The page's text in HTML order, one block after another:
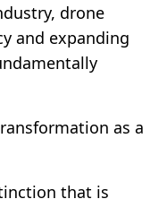
drone
and expanding
as a
that is